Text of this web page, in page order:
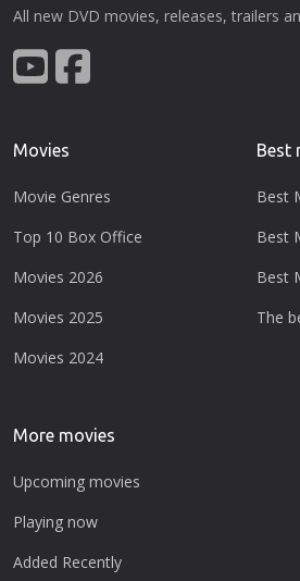
All new DVD movies, releases, trailers
Movies
Movie Genres
Top 10 Box Office
Movies 2026
Movies 2025
Movies 2024
Best
Best
Best
Best
The
More movies
Upcoming movies
Playing now
Added Recently